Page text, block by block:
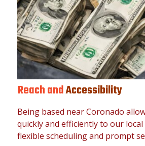
Reach andAccessibility
Being based near Coronado
quickly and efficiently to our
flexible scheduling and prompt